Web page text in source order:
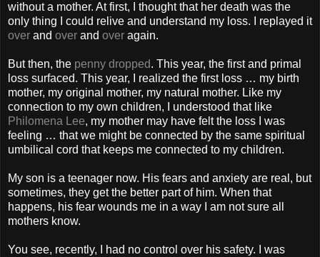
without a mother. At first, I thought that her death was the
only thing I could relive and understand my loss. I replayed it
over and over and over again.
But then, the penny dropped. This year, the first and primal
loss surfaced. This year, I realized the first loss … my birth
mother, my original mother, my natural mother. Like my
connection to my own children, I understood that like
Philomena Lee, my mother may have felt the loss I was
feeling … that we might be connected by the same spiritual
umbilical cord that keeps me connected to my children.
My son is a teenager now. His fears and anxiety are real, but
sometimes, they get the better part of him. When that
happens, his fear wounds me in a way I am not sure all
mothers know.
You see, recently, I had no control over his safety. I was